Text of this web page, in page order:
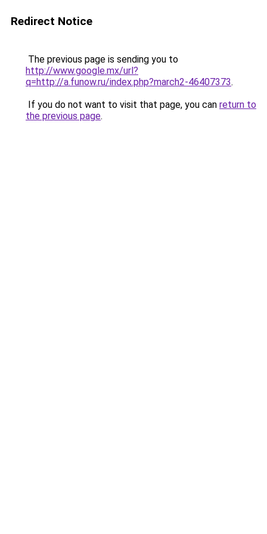
Redirect Notice
The previous page is sending you to
http://www.google.mx/url?
q=http://a.funow.ru/index.php?march2-46407373.
If you do not want to visit that page, you can return to
the previous page.